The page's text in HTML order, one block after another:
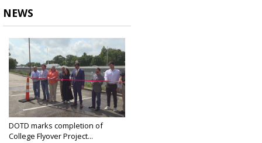
NEWS
DOTD marks completion of
College Flyover Project...